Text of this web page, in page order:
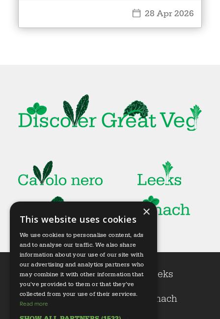
28 Apr 2026
Cavolo nero
Leeks
Kale
Spinach
×
This website uses cookies
We use cookies to personalise content, ads
and to analyse our traffic. We also share
information about your use of our site with
our advertising and analytics partners who
may combine it with other information that
you’ve provided to them or that they’ve
collected from your use of their services.
Read more